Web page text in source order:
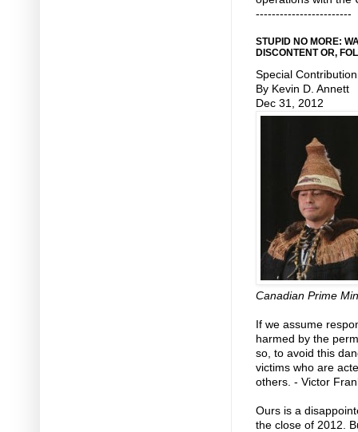
------------------------
STUPID NO MORE:
DISCONTENT OR,
Special Contribution
By Kevin D. Annett
Dec 31, 2012
Canadian Prime
If we assume
harmed by the
so, to avoid this
victims who are
others. - Victor
Ours is a
the close of 2012.